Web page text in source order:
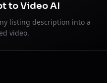
to Video AI
listing description into a
video.